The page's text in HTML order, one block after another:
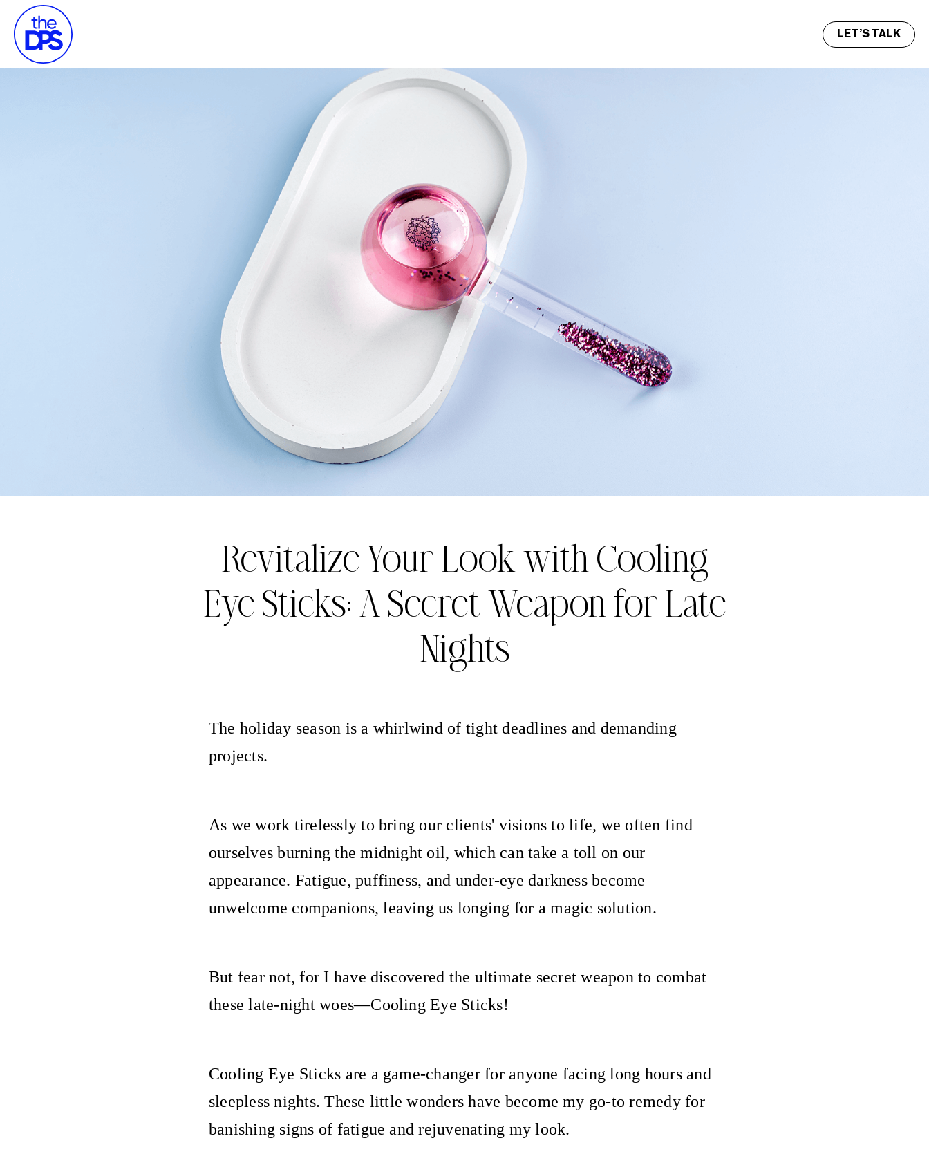
LET’S TALK
Revitalize Your Look with Cooling
Eye Sticks: A Secret Weapon for Late
Nights
The holiday season is a whirlwind of tight deadlines and demanding
projects.
As we work tirelessly to bring our clients' visions to life, we often find
ourselves burning the midnight oil, which can take a toll on our
appearance. Fatigue, puffiness, and under-eye darkness become
unwelcome companions, leaving us longing for a magic solution.
But fear not, for I have discovered the ultimate secret weapon to combat
these late-night woes—Cooling Eye Sticks!
Cooling Eye Sticks are a game-changer for anyone facing long hours and
sleepless nights. These little wonders have become my go-to remedy for
banishing signs of fatigue and rejuvenating my look.